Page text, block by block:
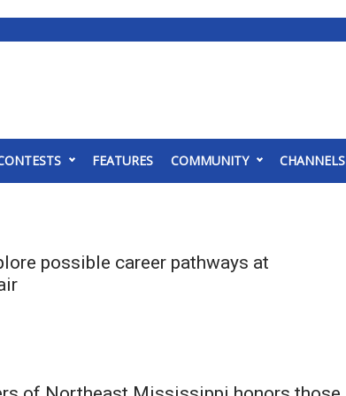
FEATURES COMMUNITY CHANNELS
possible career pathways at